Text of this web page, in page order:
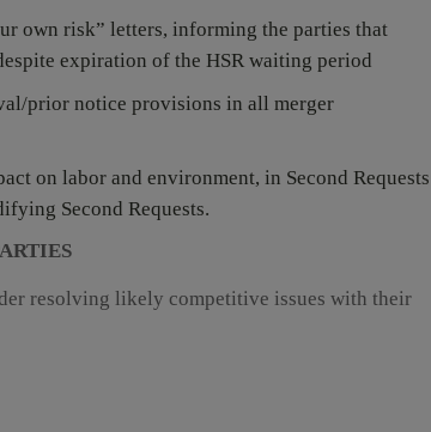
own risk” letters, informing the parties that
expiration of the HSR waiting period
prior notice provisions in all merger
on labor and environment, in Second Requests
Second Requests.
resolving likely competitive issues with their